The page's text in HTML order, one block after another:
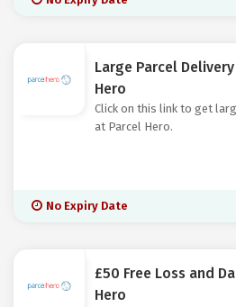
Large Parcel
Hero
Click on this link to get
at Parcel Hero.
No Expiry Date
£50 Free Loss and
Hero